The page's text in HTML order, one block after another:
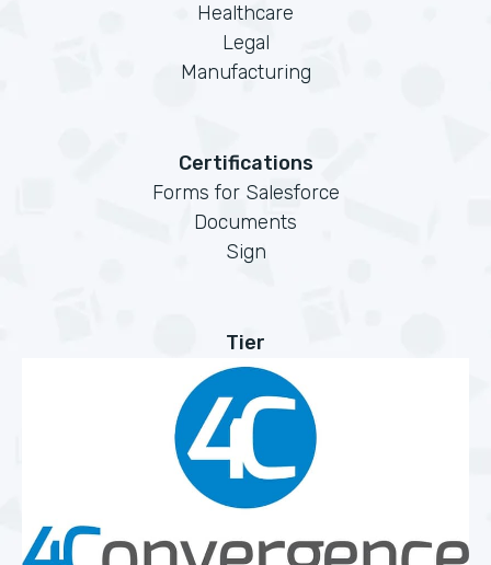
Healthcare
Legal
Manufacturing
Certifications
Forms for Salesforce
Documents
Sign
Tier